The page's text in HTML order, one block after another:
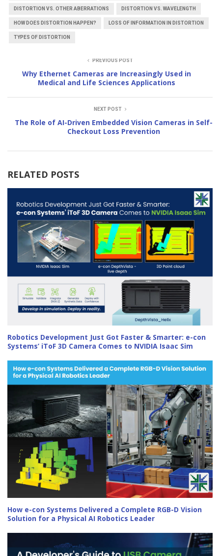
DISTORTION VS. OTHER ABERRATIONS DISTORTION VS. WAVELENGTH
HOW DOES DISTORTION HAPPEN? LOSS OF INFORMATION IN DISTORTION
TYPES OF DISTORTION
PREVIOUS POST
Why Ethernet Cameras are Increasingly Used in
Medical and Life Sciences Applications
NEXT POST
The Role of AI-Driven Embedded Vision Cameras in Self-
Checkout Loss Prevention
RELATED POSTS
Robotics Development Just Got Faster & Smarter: e-con
Systems’ iToF 3D Camera Comes to NVIDIA Isaac Sim
How e-con Systems Delivered a Complete RGB-D Vision
Solution for a Physical AI Robotics Leader